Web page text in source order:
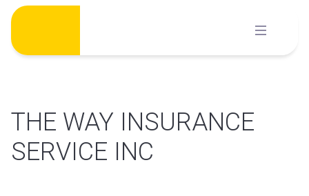
Skip
content
THE WAY INSURANCE
SERVICE INC